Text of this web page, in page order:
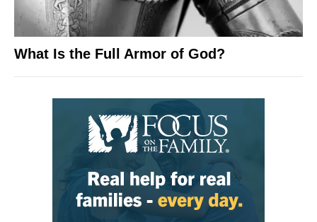
What Is the Full Armor of God?